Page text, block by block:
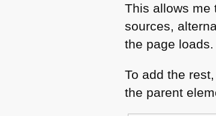
This allows me
sources,
the page loads.
To add the
the parent